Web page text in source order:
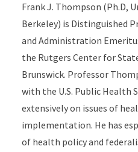
Frank J. Thompson (Ph.D,
Berkeley) is Distinguished
and Administration
the Rutgers Center for
Brunswick. Professor
with the U.S. Public Health
extensively on issues of
implementation. He has
of health policy and